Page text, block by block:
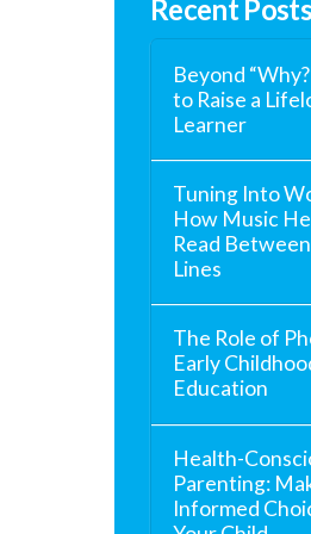
Recent Posts
Beyond
to Raise a
Learner
Tuning Into
How Music
Read
Lines
The Role of
Early
Education
Health-
Parenting:
Informed